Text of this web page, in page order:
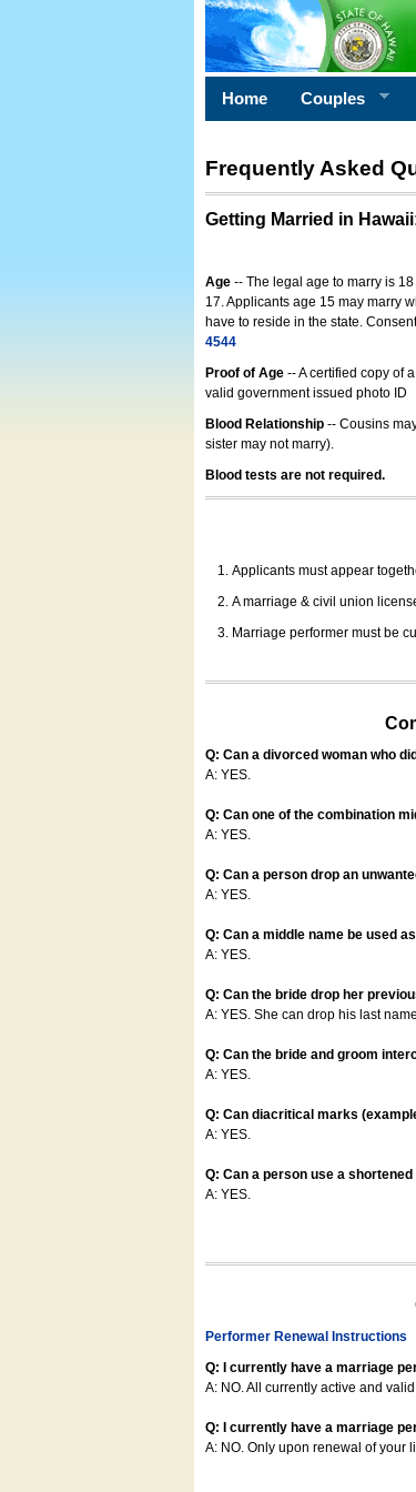
Home Couples
Frequently Asked
Getting Married in Hawaii
Age -- The legal age to marry is
17. Applicants age 15 may marry
have to reside in the state.
4544
Proof of Age-- A certified copy of
valid government issued photo ID
Blood Relationship -- Cousins
sister may not marry).
Blood tests are not required.
Applicants must appear
A marriage & civil union
Marriage performer must be
Q: Can a divorced woman who
A: YES.
Q: Can one of the combination
A: YES.
Q: Can a person drop an
A: YES.
Q: Can a middle name be used
A: YES.
Q: Can the bride drop her
A: YES. She can drop his last
Q: Can the bride and groom
A: YES.
Q: Can diacritical marks
A: YES.
Q: Can a person use a
A: YES.
Performer Renewal Instructions
Q: I currently have a marriage
A: NO. All currently active and
Q: I currently have a marriage
A: NO. Only upon renewal of your